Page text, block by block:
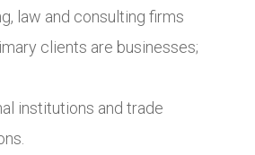
law and consulting firms
clients are businesses;
institutions and trade